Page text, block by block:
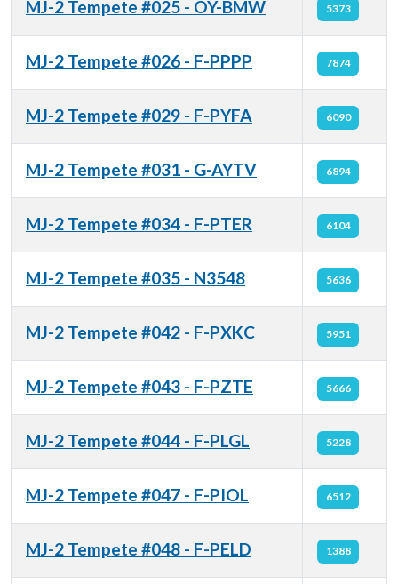
MJ-2 Tempete #025 - OY-BMW 5373
MJ-2 Tempete #026 - F-PPPP 7874
MJ-2 Tempete #029 - F-PYFA 6090
MJ-2 Tempete #031 - G-AYTV 6894
MJ-2 Tempete #034 - F-PTER 6104
MJ-2 Tempete #035 - N3548 5636
MJ-2 Tempete #042 - F-PXKC 5951
MJ-2 Tempete #043 - F-PZTE 5666
MJ-2 Tempete #044 - F-PLGL 5228
MJ-2 Tempete #047 - F-PIOL 6512
MJ-2 Tempete #048 - F-PELD 1388